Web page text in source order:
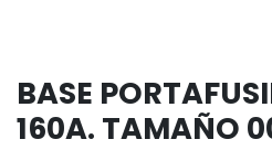
BASE
160A. TAMAÑO